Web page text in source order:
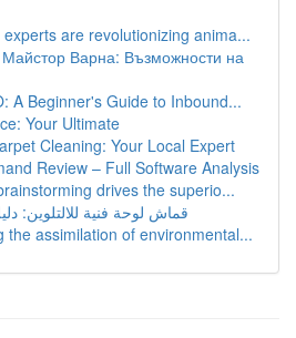
are revolutionizing anima...
Варна: Възможности на
A Beginner's Guide to Inbound...
Your Ultimate
Cleaning: Your Local Expert
Review – Full Software Analysis
drives the superio...
قماش لوحة فنية للالتلوين:
the assimilation of environmental...